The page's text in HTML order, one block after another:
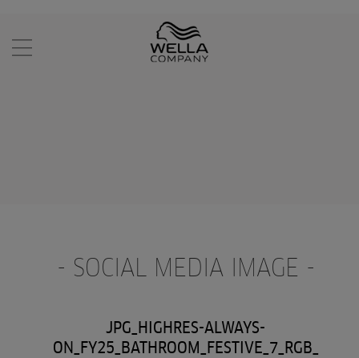
- SOCIAL MEDIA IMAGE -
JPG_HIGHRES-ALWAYS-
ON_FY25_BATHROOM_FESTIVE_7_RGB_